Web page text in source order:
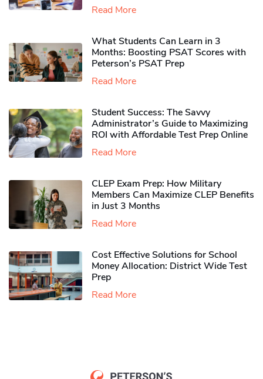
Read More
What Students Can Learn in 3
Months: Boosting PSAT Scores with
Peterson’s PSAT Prep
Read More
Student Success: The Savvy
Administrator’s Guide to Maximizing
ROI with Affordable Test Prep Online
Read More
CLEP Exam Prep: How Military
Members Can Maximize CLEP Benefits
in Just 3 Months
Read More
Cost Effective Solutions for School
Money Allocation: District Wide Test
Prep
Read More